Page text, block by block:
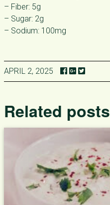
– Fiber: 5g
– Sugar: 2g
– Sodium: 100mg
APRIL 2, 2025
Related posts